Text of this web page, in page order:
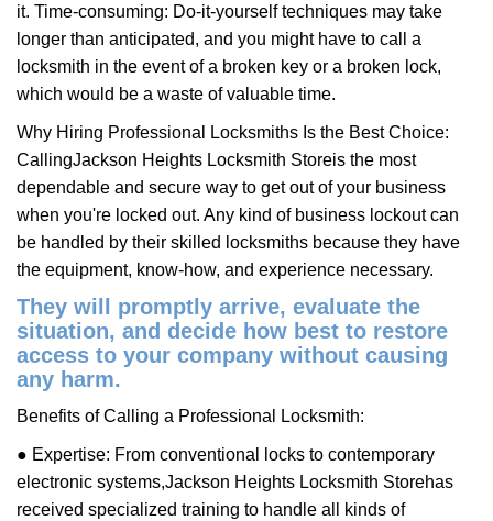
it. Time-consuming: Do-it-yourself techniques may take
longer than anticipated, and you might have to call a
locksmith in the event of a broken key or a broken lock,
which would be a waste of valuable time.
Why Hiring Professional Locksmiths Is the Best Choice:
CallingJackson Heights Locksmith Storeis the most
dependable and secure way to get out of your business
when you're locked out. Any kind of business lockout can
be handled by their skilled locksmiths because they have
the equipment, know-how, and experience necessary.
They will promptly arrive, evaluate the
situation, and decide how best to restore
access to your company without causing
any harm.
Benefits of Calling a Professional Locksmith:
● Expertise: From conventional locks to contemporary
electronic systems,Jackson Heights Locksmith Storehas
received specialized training to handle all kinds of